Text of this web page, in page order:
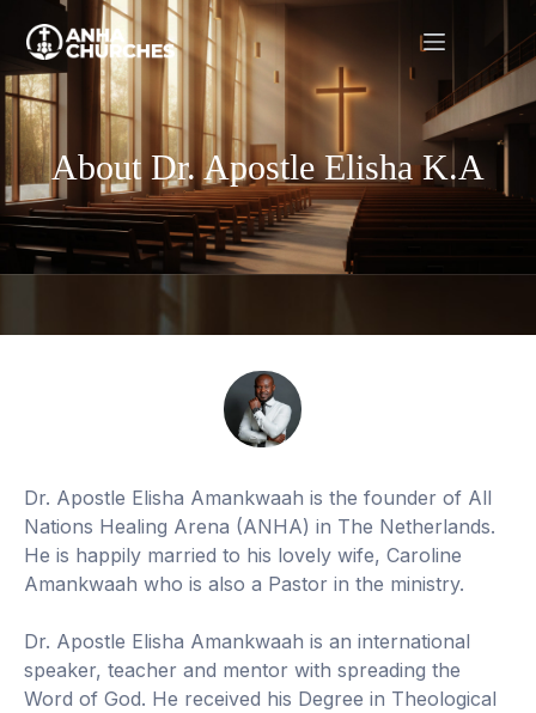
About Dr. Apostle Elisha K.A
Dr. Apostle Elisha Amankwaah is the founder of All
Nations Healing Arena (ANHA) in The Netherlands.
He is happily married to his lovely wife, Caroline
Amankwaah who is also a Pastor in the ministry.
Dr. Apostle Elisha Amankwaah is an international
speaker, teacher and mentor with spreading the
Word of God. He received his Degree in Theological